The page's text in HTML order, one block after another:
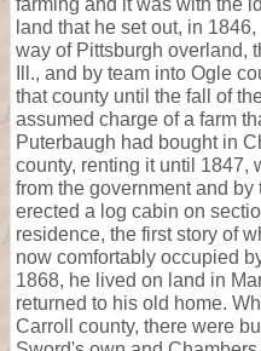
land that he set out, in
way of Pittsburgh overland,
Ill., and by team into Ogle
that county until the fall of
assumed charge of a farm
Puterbaugh had bought in
county, renting it until 1847,
from the government and
erected a log cabin on
residence, the first story of
now comfortably occupied
1868, he lived on land in
returned to his old home.
Carroll county, there were